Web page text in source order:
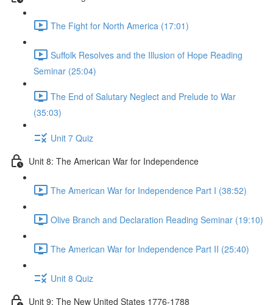
The Fight for North America (17:01)
Suffolk Resolves and the Illusion of Hope Reading
Seminar (25:04)
The End of Salutary Neglect and Prelude to War
(35:03)
Unit 7 Quiz
Unit 8: The American War for Independence
The American War for Independence Part I (38:52)
Olive Branch and Declaration Reading Seminar (19:10)
The American War for Independence Part II (25:40)
Unit 8 Quiz
Unit 9: The New United States 1776-1788